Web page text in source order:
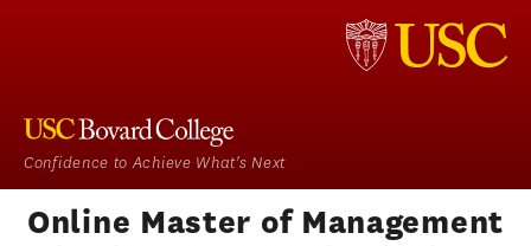
Confidence to Achieve What's Next
Online Master of Management